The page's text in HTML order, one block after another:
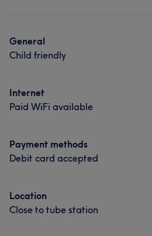
General
Child friendly
Internet
Paid WiFi available
Payment methods
Debit card accepted
Location
Close to tube station